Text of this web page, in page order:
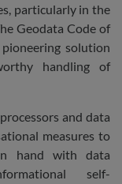
particularly in the
Geodata Code of
solution
handling of
and data
measures to
hand with data
self-